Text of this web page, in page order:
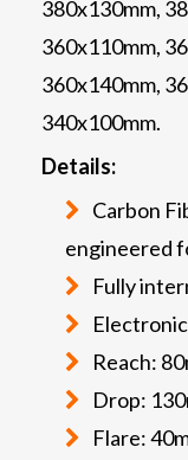
380x130mm,
360x110mm,
360x140mm,
340x100mm.
Details:
Carbon
engineered
Fully
Reach:
Drop:
Flare: